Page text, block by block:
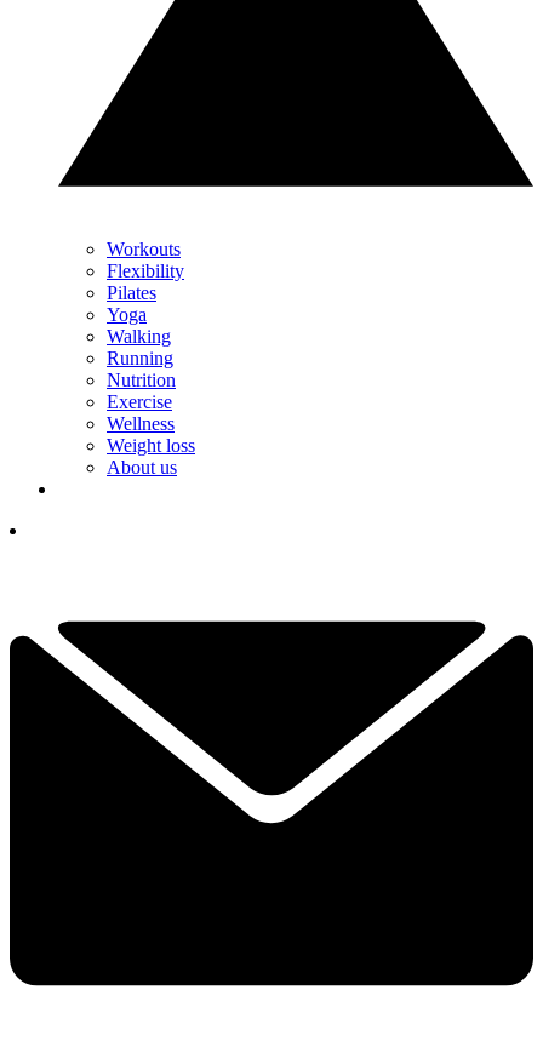
Workouts
Flexibility
Pilates
Yoga
Walking
Running
Nutrition
Exercise
Wellness
Weight loss
About us